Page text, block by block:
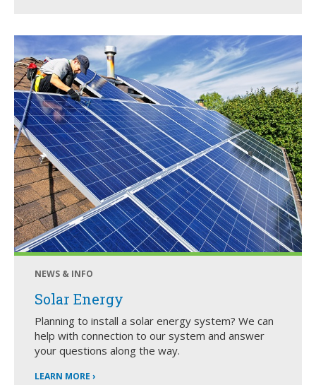
NEWS & INFO
Solar Energy
Planning to install a solar energy system? We can
help with connection to our system and answer
your questions along the way.
LEARN MORE ›